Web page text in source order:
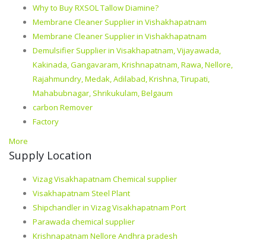
Why to Buy RXSOL Tallow Diamine?
Membrane Cleaner Supplier in Vishakhapatnam
Membrane Cleaner Supplier in Vishakhapatnam
Demulsifier Supplier in Visakhapatnam, Vijayawada,
Kakinada, Gangavaram, Krishnapatnam, Rawa, Nellore,
Rajahmundry, Medak, Adilabad, Krishna, Tirupati,
Mahabubnagar, Shrikukulam, Belgaum
carbon Remover
Factory
More
Supply Location
Vizag Visakhapatnam Chemical supplier
Visakhapatnam Steel Plant
Shipchandler in Vizag Visakhapatnam Port
Parawada chemical supplier
Krishnapatnam Nellore Andhra pradesh